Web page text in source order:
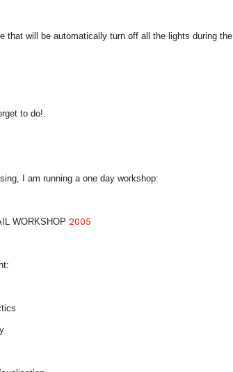
that will be automatically turn off all the lights during the
to do!.
I am running a one day workshop:
WORKSHOP 2005